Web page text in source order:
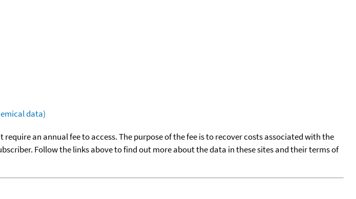
data)
require an annual fee to access. The purpose of the fee is to recover costs associated with the
Follow the links above to find out more about the data in these sites and their terms of